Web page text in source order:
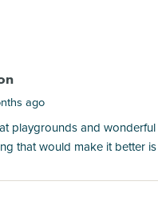
ago
playgrounds and
that would make it better